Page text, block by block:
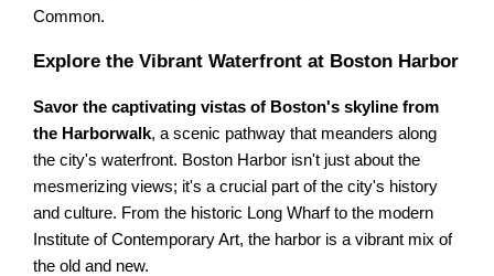
Common.
Explore the Vibrant Waterfront at Boston Harbor
Savor the captivating vistas of Boston's skyline from
the Harborwalk, a scenic pathway that meanders along
the city's waterfront. Boston Harbor isn't just about the
mesmerizing views; it's a crucial part of the city's history
and culture. From the historic Long Wharf to the modern
Institute of Contemporary Art, the harbor is a vibrant mix of
the old and new.